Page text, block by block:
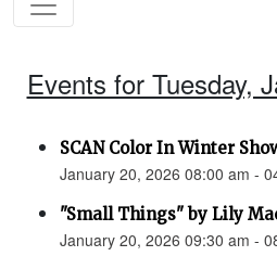
Events for Tuesday,
SCAN Color In Winter
January 20, 2026 08:00 am -
"Small Things" by Lily
January 20, 2026 09:30 am -